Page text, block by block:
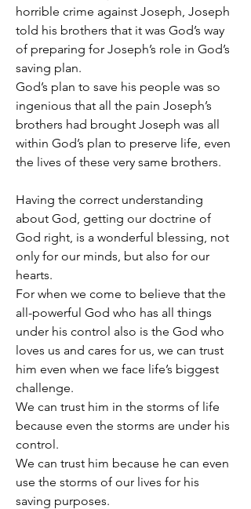
horrible crime against Joseph, Joseph
told his brothers that it was God’s way
of preparing for Joseph’s role in God’s
saving plan.
God’s plan to save his people was so
ingenious that all the pain Joseph’s
brothers had brought Joseph was all
within God’s plan to preserve life, even
the lives of these very same brothers.
Having the correct understanding
about God, getting our doctrine of
God right, is a wonderful blessing, not
only for our minds, but also for our
hearts.
For when we come to believe that the
all-powerful God who has all things
under his control also is the God who
loves us and cares for us, we can trust
him even when we face life’s biggest
challenge.
We can trust him in the storms of life
because even the storms are under his
control.
We can trust him because he can even
use the storms of our lives for his
saving purposes.